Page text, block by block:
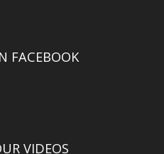
FACEBOOK
VIDEOS